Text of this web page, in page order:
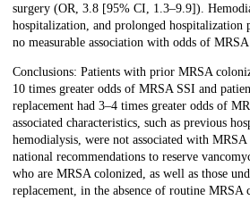
surgery (OR, 3.8 [95% CI, 1.3–9.9]).
hospitalization, and prolonged hospitalization
no measurable association with odds of
Conclusions: Patients with prior MRSA
10 times greater odds of MRSA SSI and
replacement had 3–4 times greater odds of
associated characteristics, such as previous
hemodialysis, were not associated with
national recommendations to reserve
who are MRSA colonized, as well as those
replacement, in the absence of routine MRSA